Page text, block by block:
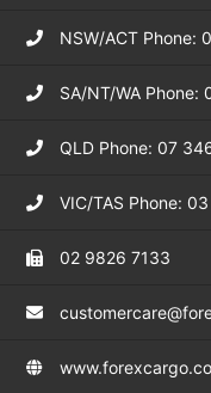
NSW/ACT Phone:
SA/NT/WA Phone:
QLD Phone: 07
VIC/TAS Phone:
02 9826 7133